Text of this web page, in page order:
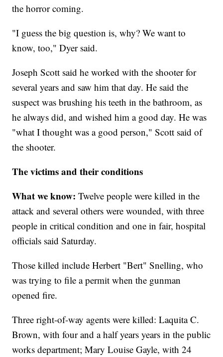
the horror coming.
"I guess the big question is, why? We want to
know, too," Dyer said.
Joseph Scott said he worked with the shooter for
several years and saw him that day. He said the
suspect was brushing his teeth in the bathroom, as
he always did, and wished him a good day. He was
"what I thought was a good person," Scott said of
the shooter.
The victims and their conditions
What we know:Twelve people were killed in the
attack and several others were wounded, with three
people in critical condition and one in fair, hospital
officials said Saturday.
Those killed include Herbert "Bert" Snelling, who
was trying to file a permit when the gunman
opened fire.
Three right-of-way agents were killed: Laquita C.
Brown, with four and a half years years in the public
works department; Mary Louise Gayle, with 24